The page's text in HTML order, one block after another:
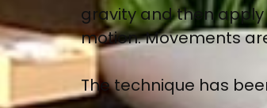
gravity and then
motion. Movements
The technique has